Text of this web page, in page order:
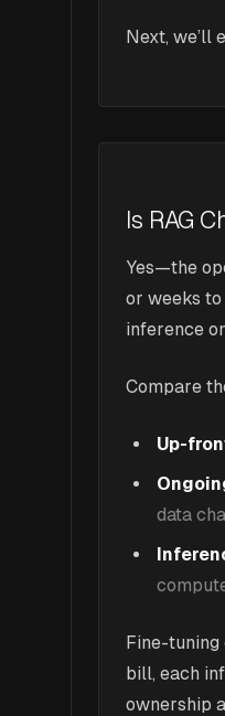
Next, we’ll
Is RAG
Yes—the
or weeks
inference
Compare
Up-
data
Fine-
bill, each
ownership